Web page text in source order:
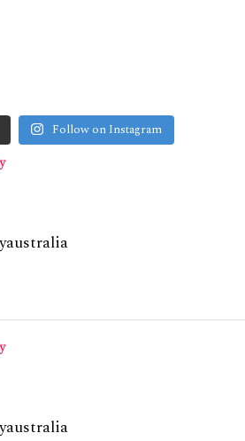
Follow on Instagram